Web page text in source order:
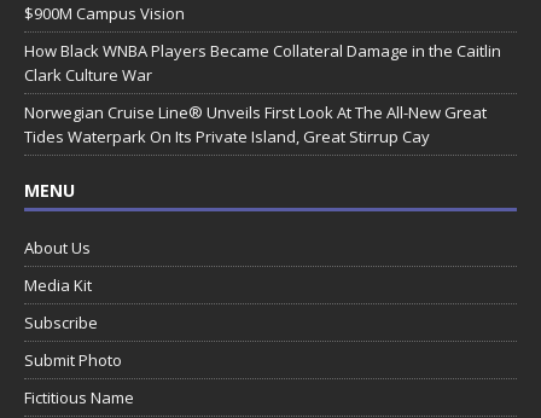
$900M Campus Vision
How Black WNBA Players Became Collateral Damage in the Caitlin
Clark Culture War
Norwegian Cruise Line® Unveils First Look At The All-New Great
Tides Waterpark On Its Private Island, Great Stirrup Cay
MENU
About Us
Media Kit
Subscribe
Submit Photo
Fictitious Name